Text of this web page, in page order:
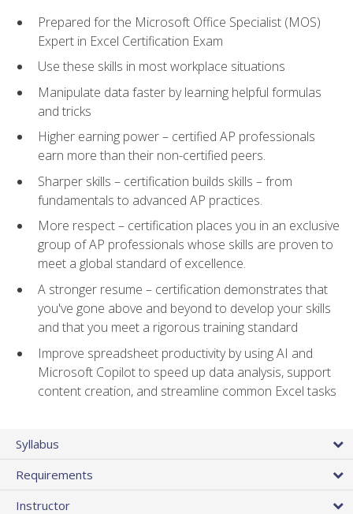
Prepared for the Microsoft Office Specialist (MOS)
Expert in Excel Certification Exam
Use these skills in most workplace situations
Manipulate data faster by learning helpful formulas
and tricks
Higher earning power – certified AP professionals
earn more than their non-certified peers.
Sharper skills – certification builds skills – from
fundamentals to advanced AP practices.
More respect – certification places you in an exclusive
group of AP professionals whose skills are proven to
meet a global standard of excellence.
A stronger resume – certification demonstrates that
you've gone above and beyond to develop your skills
and that you meet a rigorous training standard
Improve spreadsheet productivity by using AI and
Microsoft Copilot to speed up data analysis, support
content creation, and streamline common Excel tasks
Syllabus
Requirements
Instructor